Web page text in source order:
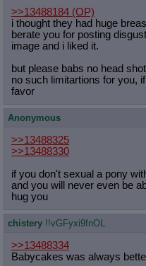
>>13488184 (OP)
i thought they had huge
berate you for posting
image and i liked it.
but please babs no head
no such limitartions for you,
favor
Anonymous
>>13488325
>>13488330
if you don't sexual a pony
and you will never even be
hug you
chistery !!vGFyxi9fnOL
>>13488334
Babycakes was always